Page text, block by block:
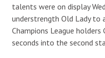
talents were on display
understrength Old Lady to
Champions League
seconds into the second